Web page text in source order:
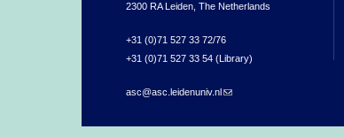
2300 RA Leiden, The Netherlands
+31 (0)71 527 33 72/76
+31 (0)71 527 33 54 (Library)
asc@asc.leidenuniv.nl(link sends e-mail)